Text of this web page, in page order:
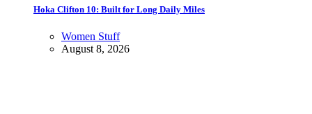
Hoka Clifton 10: Built for Long Daily Miles
Women Stuff
August 8, 2026